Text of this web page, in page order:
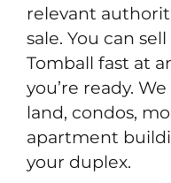
relevant
sale. You can
Tomball fast at
you’re ready.
land, condos,
apartment
your duplex.